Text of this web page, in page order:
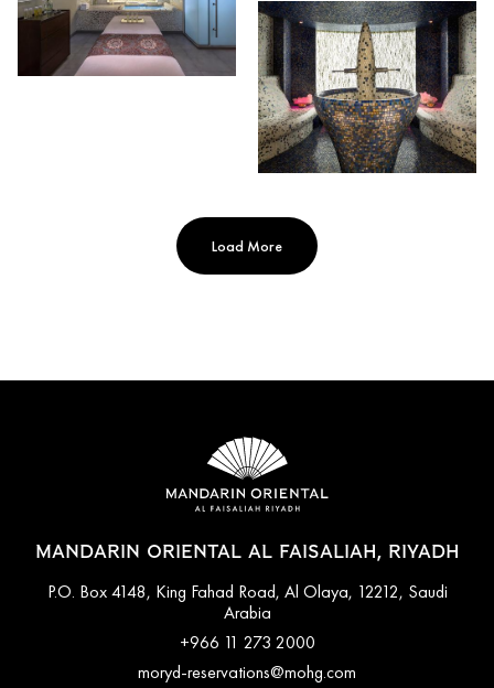
Load More
MANDARIN ORIENTAL AL FAISALIAH, RIYADH
P.O. Box 4148, King Fahad Road, Al Olaya, 12212, Saudi
Arabia
+966 11 273 2000
moryd-reservations@mohg.com